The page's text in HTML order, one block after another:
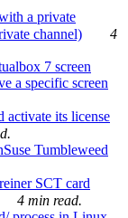
a private
channel)
4
7 screen
a specific screen
activate its license
Tumbleweed
SCT card
4 min read.